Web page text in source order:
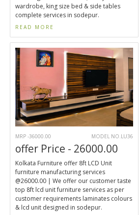
wardrobe, king size bed & side tables
complete services in sodepur.
READ MORE
MRP -36000.00 MODEL NO.LU36
offer Price - 26000.00
Kolkata Furniture offer 8ft LCD Unit
furniture manufacturing services
@26000.00 | We offer our customer taste
top 8ft lcd unit furniture services as per
customer requirements laminates colours
& lcd unit designed in sodepur.